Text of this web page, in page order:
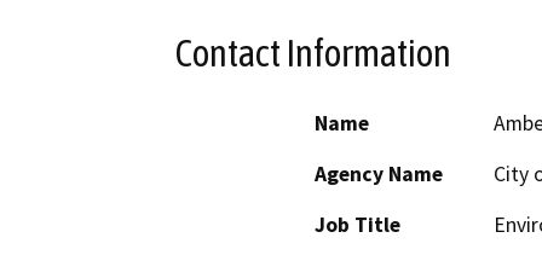
Contact Information
Name
Agency Name
City
Job Title